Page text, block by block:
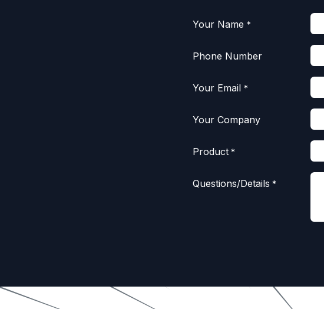
Your Name *
Phone Number
Your Email *
Your Company
Product *
Questions/Details *